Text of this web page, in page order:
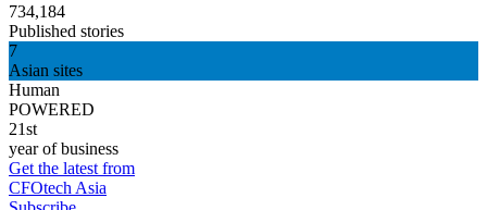
734,184
Published stories
7
Asian sites
Human
POWERED
21st
year of business
Get the latest from
CFOtech Asia